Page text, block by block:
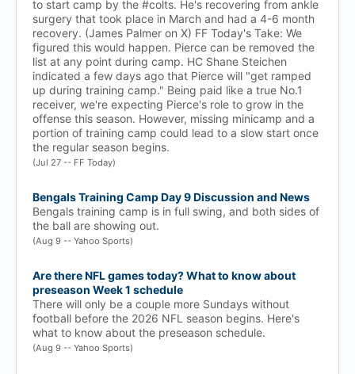
to start camp by the #colts. He's recovering from ankle
surgery that took place in March and had a 4-6 month
recovery. (James Palmer on X) FF Today's Take: We
figured this would happen. Pierce can be removed the
list at any point during camp. HC Shane Steichen
indicated a few days ago that Pierce will "get ramped
up during training camp." Being paid like a true No.1
receiver, we're expecting Pierce's role to grow in the
offense this season. However, missing minicamp and a
portion of training camp could lead to a slow start once
the regular season begins.
(Jul 27 -- FF Today)
Bengals Training Camp Day 9 Discussion and News
Bengals training camp is in full swing, and both sides of
the ball are showing out.
(Aug 9 -- Yahoo Sports)
Are there NFL games today? What to know about
preseason Week 1 schedule
There will only be a couple more Sundays without
football before the 2026 NFL season begins. Here's
what to know about the preseason schedule.
(Aug 9 -- Yahoo Sports)